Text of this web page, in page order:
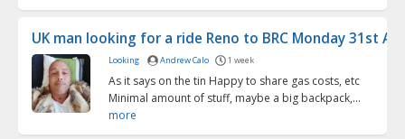
UK man looking for a ride Reno to BRC Monday 31st
Looking Andrew Calo 1 week
As it says on the tin Happy to share gas costs, etc
Minimal amount of stuff, maybe a big backpack,...
more